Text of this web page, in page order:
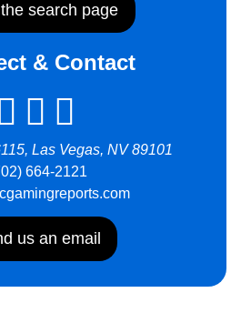
search page
& Contact
Las Vegas, NV 89101
664-2121
us an email